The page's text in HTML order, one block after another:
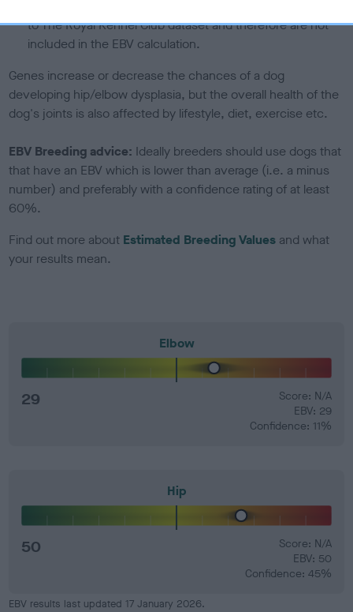
to The Royal Kennel Club dataset and therefore are not
included in the EBV calculation.
Genes increase or decrease the chances of a dog
developing hip/elbow dysplasia, but the overall health of the
dog's joints is also affected by lifestyle, diet, exercise etc.
EBV Breeding advice: Ideally breeders should use dogs that
that have an EBV which is lower than average (i.e. a minus
number) and preferably with a confidence rating of at least
60%.
Find out more about Estimated Breeding Values and what
your results mean.
Elbow
29
Score: N/A
EBV: 29
Confidence: 11%
Hip
50
Score: N/A
EBV: 50
Confidence: 45%
EBV results last updated 17 January 2026.